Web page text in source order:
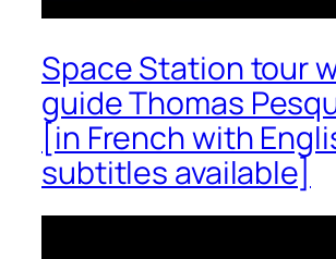
Space Station tour
guide Thomas
[in French with
subtitles available]